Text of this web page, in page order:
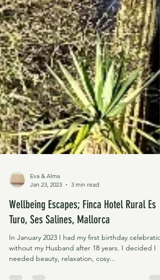
Jan 23, 2023
3 min read
Wellbeing Escapes; Finca Hotel Rural Es
Turo, Ses Salines, Mallorca
In January 2023 I had my first birthday celebration
without my Husband after 18 years. I decided I
needed beauty, relaxation, cosy...